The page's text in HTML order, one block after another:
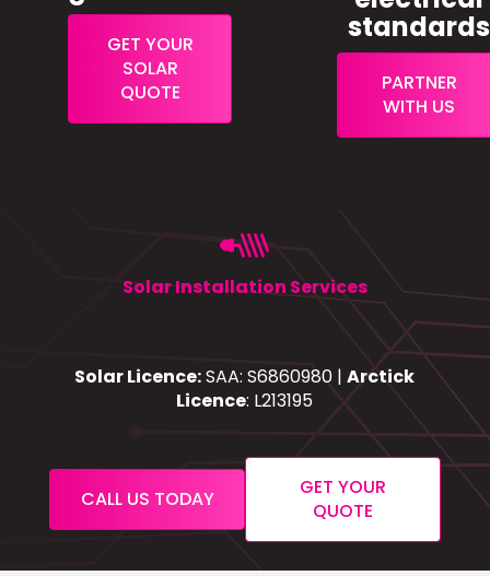
GET YOUR
SOLAR
QUOTE
standards
PARTNER
WITH US
Solar Installation Services
Solar Licence:SAA: S6860980 |Arctick
Licence: L213195
CALL US TODAY
GET YOUR
QUOTE